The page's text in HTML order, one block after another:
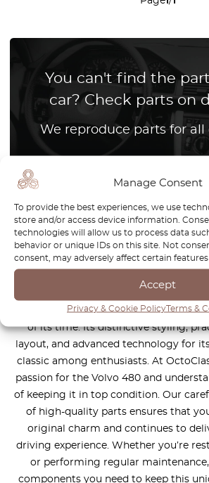
Manage Consent
To provide the best experiences, we use
store and/or access device information.
technologies will allow us to process data
behavior or unique IDs on this site. Not
consent, may adversely affect certain
Accept
Privacy & Cookie PolicyTerms &
You can't find the
car? Check parts on
We reproduce parts for all
The Volvo 480 is a truly unique model,
brand’s first front-wheel-drive car and
wedge-shaped design that set it apart
of its time. Its distinctive styling,
layout, and advanced technology for
classic among enthusiasts. At
passion for the Volvo 480 and
of keeping it in top condition. Our
of high-quality parts ensures that
original charm and continues to
driving experience. Whether you’re
or performing regular
components you need to keep this